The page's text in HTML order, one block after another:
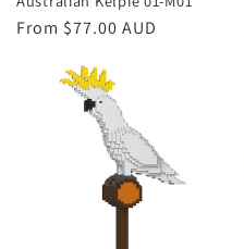
Regular
From $77.00 AUD